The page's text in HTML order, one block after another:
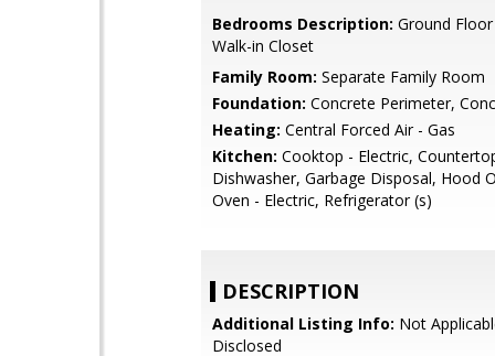
Bedrooms Description: Ground
Walk-in Closet
Family Room: Separate Family Room
Foundation: Concrete Perimeter,
Heating: Central Forced Air - Gas
Kitchen: Cooktop - Electric,
Dishwasher, Garbage Disposal, Hood
Oven - Electric, Refrigerator (s)
DESCRIPTION
Additional Listing Info: Not
Disclosed